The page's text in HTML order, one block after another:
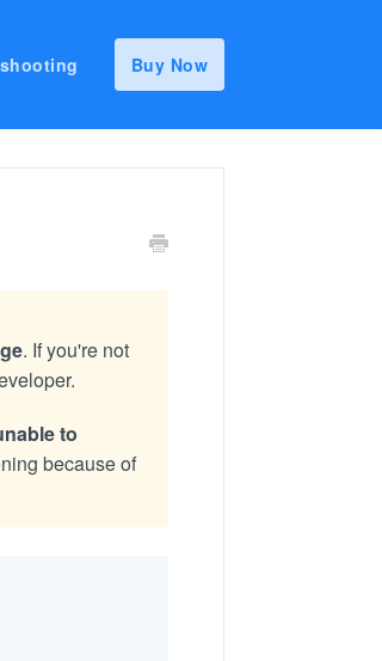
Buy Now
. If you're not
to
because of